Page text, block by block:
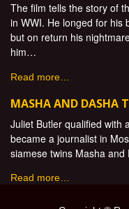
The film tells the story of
in WWI. He longed for his
but on return his
him…
Read more…
MASHA AND DASHA
Juliet Butler qualified with
became a journalist in
siamese twins Masha
Read more…